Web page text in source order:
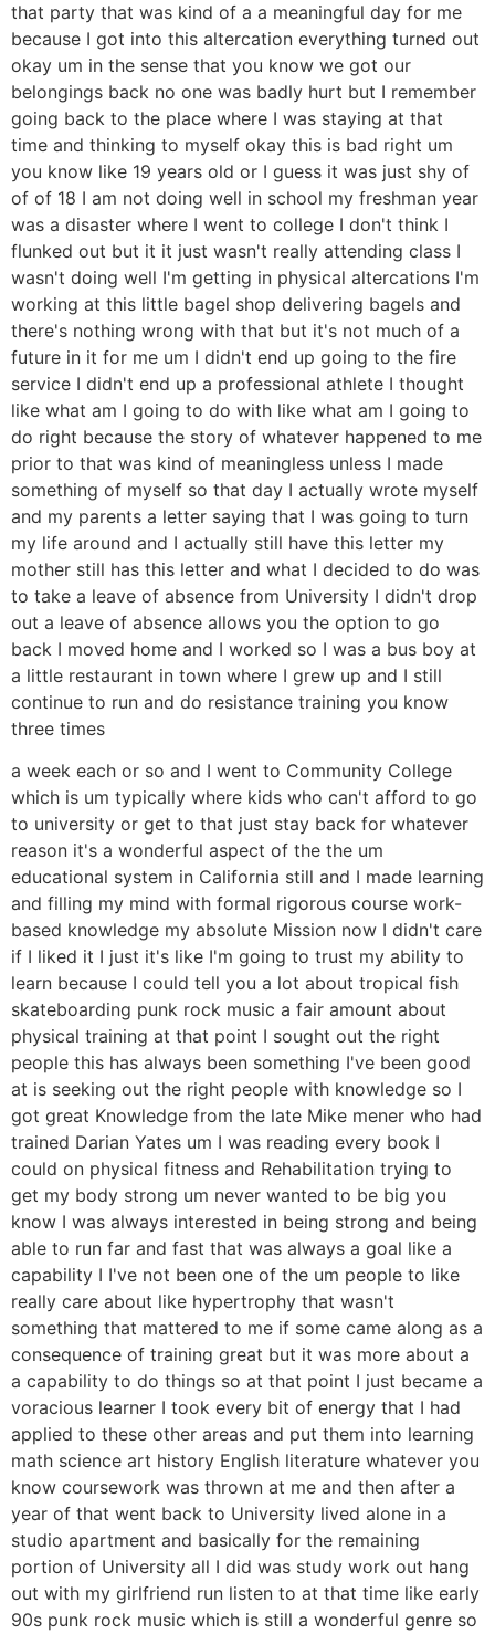
that party that was kind of a a meaningful day for me
because I got into this altercation everything turned out
okay um in the sense that you know we got our
belongings back no one was badly hurt but I remember
going back to the place where I was staying at that
time and thinking to myself okay this is bad right um
you know like 19 years old or I guess it was just shy of
of of 18 I am not doing well in school my freshman year
was a disaster where I went to college I don't think I
flunked out but it it just wasn't really attending class I
wasn't doing well I'm getting in physical altercations I'm
working at this little bagel shop delivering bagels and
there's nothing wrong with that but it's not much of a
future in it for me um I didn't end up going to the fire
service I didn't end up a professional athlete I thought
like what am I going to do with like what am I going to
do right because the story of whatever happened to me
prior to that was kind of meaningless unless I made
something of myself so that day I actually wrote myself
and my parents a letter saying that I was going to turn
my life around and I actually still have this letter my
mother still has this letter and what I decided to do was
to take a leave of absence from University I didn't drop
out a leave of absence allows you the option to go
back I moved home and I worked so I was a bus boy at
a little restaurant in town where I grew up and I still
continue to run and do resistance training you know
three times
a week each or so and I went to Community College
which is um typically where kids who can't afford to go
to university or get to that just stay back for whatever
reason it's a wonderful aspect of the the um
educational system in California still and I made learning
and filling my mind with formal rigorous course work-
based knowledge my absolute Mission now I didn't care
if I liked it I just it's like I'm going to trust my ability to
learn because I could tell you a lot about tropical fish
skateboarding punk rock music a fair amount about
physical training at that point I sought out the right
people this has always been something I've been good
at is seeking out the right people with knowledge so I
got great Knowledge from the late Mike mener who had
trained Darian Yates um I was reading every book I
could on physical fitness and Rehabilitation trying to
get my body strong um never wanted to be big you
know I was always interested in being strong and being
able to run far and fast that was always a goal like a
capability I I've not been one of the um people to like
really care about like hypertrophy that wasn't
something that mattered to me if some came along as a
consequence of training great but it was more about a
a capability to do things so at that point I just became a
voracious learner I took every bit of energy that I had
applied to these other areas and put them into learning
math science art history English literature whatever you
know coursework was thrown at me and then after a
year of that went back to University lived alone in a
studio apartment and basically for the remaining
portion of University all I did was study work out hang
out with my girlfriend run listen to at that time like early
90s punk rock music which is still a wonderful genre so